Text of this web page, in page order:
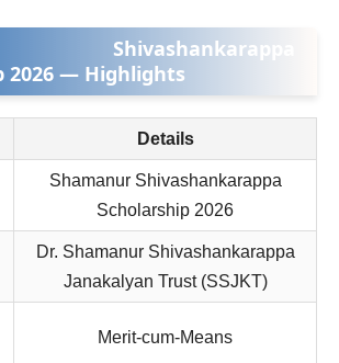
Shivashankarappa
2026 — Highlights
Details
Shamanur Shivashankarappa
Scholarship 2026
Dr. Shamanur Shivashankarappa
Janakalyan Trust (SSJKT)
Merit-cum-Means